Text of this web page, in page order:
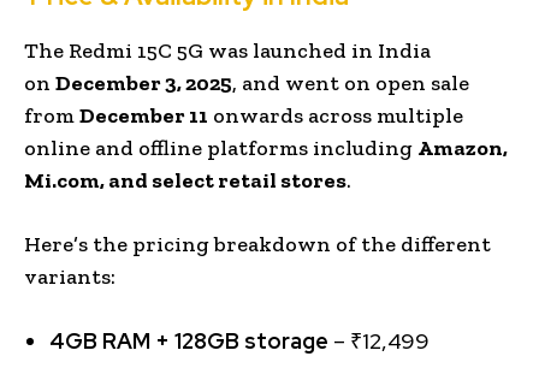
The Redmi 15C 5G was launched in India
on December 3, 2025, and went on open sale
fromDecember 11 onwards across multiple
online and offline platforms including Amazon,
Mi.com, and select retail stores.
Here’s the pricing breakdown of the different
variants:
4GB RAM + 128GB storage – ₹12,499